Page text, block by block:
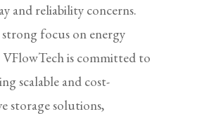
and reliability concerns.
focus on energy
VFlowTech is committed to
scalable and cost-
storage solutions,